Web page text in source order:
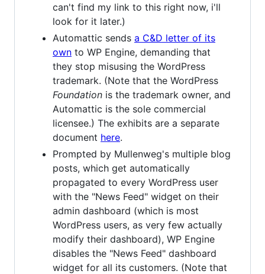
can't find my link to this right now, i'll
look for it later.)
Automattic sends a C&D letter of its
own to WP Engine, demanding that
they stop misusing the WordPress
trademark. (Note that the WordPress
Foundation is the trademark owner, and
Automattic is the sole commercial
licensee.) The exhibits are a separate
document here.
Prompted by Mullenweg's multiple blog
posts, which get automatically
propagated to every WordPress user
with the "News Feed" widget on their
admin dashboard (which is most
WordPress users, as very few actually
modify their dashboard), WP Engine
disables the "News Feed" dashboard
widget for all its customers. (Note that